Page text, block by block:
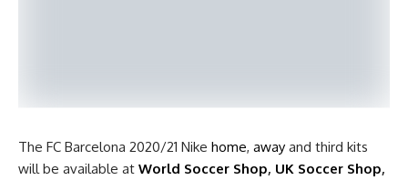
The FC Barcelona 2020/21 Nike home, away and third kits
will be available at World Soccer Shop, UK Soccer Shop,